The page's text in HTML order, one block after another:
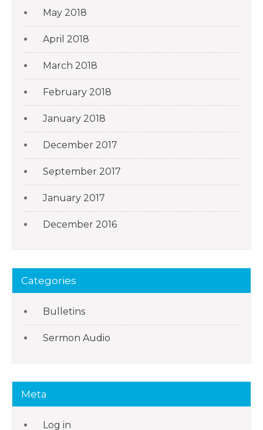
May 2018
April 2018
March 2018
February 2018
January 2018
December 2017
September 2017
January 2017
December 2016
Categories
Bulletins
Sermon Audio
Meta
Log in